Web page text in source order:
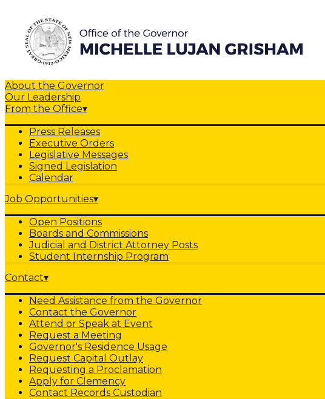
About the Governor
Our Leadership
From the Office▾
Press Releases
Executive Orders
Legislative Messages
Signed Legislation
Calendar
Job Opportunities▾
Open Positions
Boards and Commissions
Judicial and District Attorney Posts
Student Internship Program
Contact▾
Need Assistance from the Governor
Contact the Governor
Attend or Speak at Event
Request a Meeting
Governor's Residence Usage
Request Capital Outlay
Requesting a Proclamation
Apply for Clemency
Contact Records Custodian